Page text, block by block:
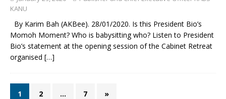
KANU
By Karim Bah (AKBee). 28/01/2020. Is this President Bio’s
Momoh Moment? Who is babysitting who? Listen to President
Bio’s statement at the opening session of the Cabinet Retreat
organised […]
1 2 … 7 »